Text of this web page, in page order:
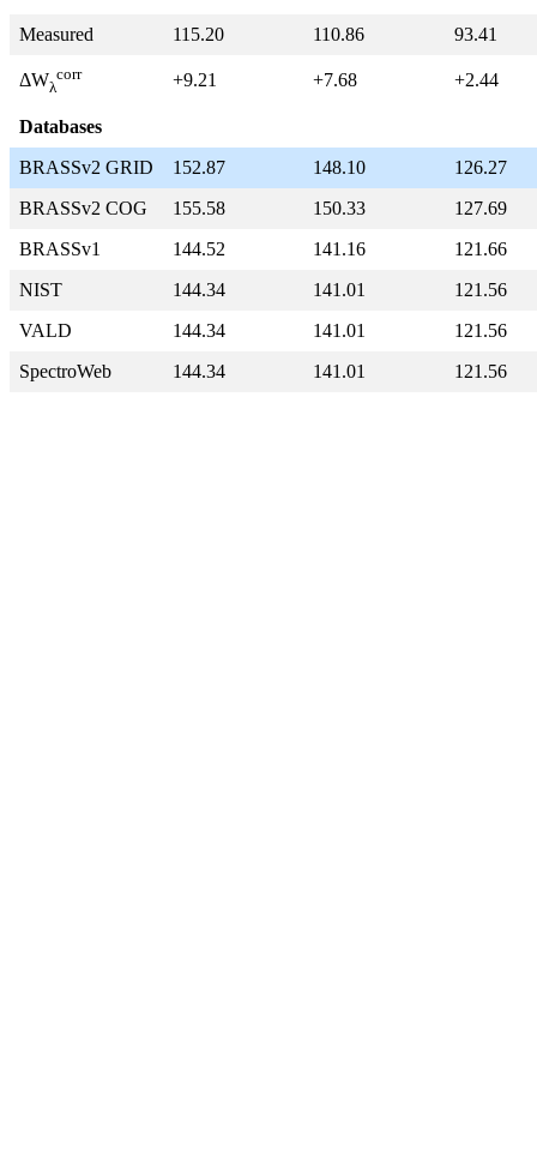
Measured 115.20 110.86 93.41
ΔWλ
corr +9.21 +7.68 +2.44
Databases
BRASSv2 GRID
152.87 148.10
126.27
BRASSv2 COG
155.58 150.33
127.69
BRASSv1
144.52 141.16
121.66
NIST
144.34 141.01
121.56
VALD
144.34 141.01
121.56
SpectroWeb
144.34 141.01 121.56